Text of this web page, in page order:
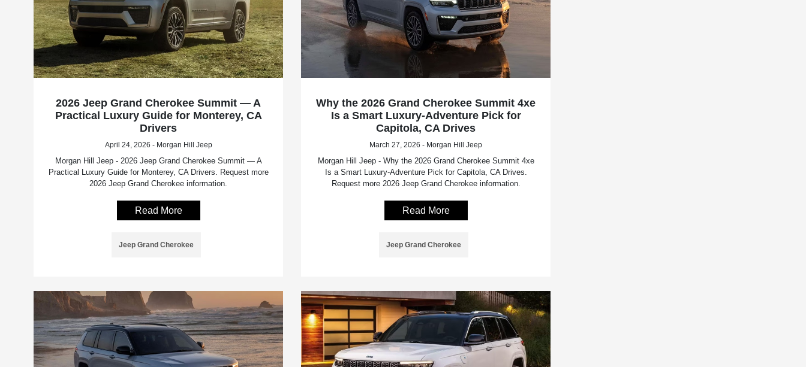
2026 Jeep Grand Cherokee Summit — A
Practical Luxury Guide for Monterey, CA
Drivers
April 24, 2026 - Morgan Hill Jeep
Morgan Hill Jeep - 2026 Jeep Grand Cherokee Summit — A
Practical Luxury Guide for Monterey, CA Drivers. Request more
2026 Jeep Grand Cherokee information.
Read More
Jeep Grand Cherokee
Why the 2026 Grand Cherokee Summit 4xe
Is a Smart Luxury-Adventure Pick for
Capitola, CA Drives
March 27, 2026 - Morgan Hill Jeep
Morgan Hill Jeep - Why the 2026 Grand Cherokee Summit 4xe
Is a Smart Luxury-Adventure Pick for Capitola, CA Drives.
Request more 2026 Jeep Grand Cherokee information.
Read More
Jeep Grand Cherokee